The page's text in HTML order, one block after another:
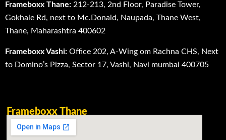
Frameboxx Thane: 212-213, 2nd Floor, Paradise Tower,
Gokhale Rd, next to Mc.Donald, Naupada, Thane West,
Thane, Maharashtra 400602
Frameboxx Vashi: Office 202, A-Wing om Rachna CHS, Next
to Domino’s Pizza, Sector 17, Vashi, Navi mumbai 400705
Frameboxx Thane